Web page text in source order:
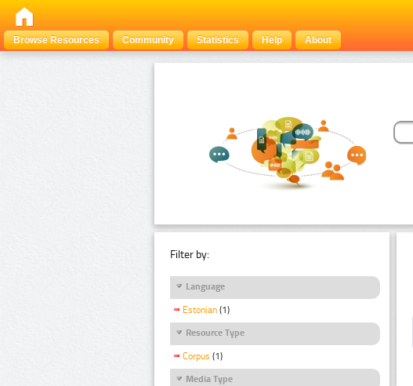
Browse Resources
Community Statistics Help About
Filter by:
Language
Estonian (1)
Resource Type
Corpus (1)
Media Type